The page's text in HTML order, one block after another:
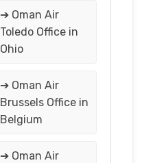
➔ Oman Air
Toledo Office in
Ohio
➔ Oman Air
Brussels Office in
Belgium
➔ Oman Air